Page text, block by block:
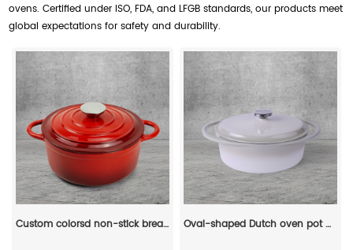
ovens. Certified under ISO, FDA, and LFGB standards, our products meet
global expectations for safety and durability.
Custom colorsd non-stick bread potato enamel cooking dutch oven cast iron cookware casserole Oval-shaped Dutch oven pot with lid, cast iron double handle enamel soup pot